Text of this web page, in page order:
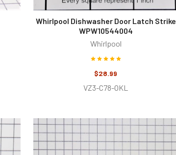
Whirlpool Dishwasher Door Latch Strike
WPW10544004
Whirlpool
$28.99
VZ3-C78-OKL